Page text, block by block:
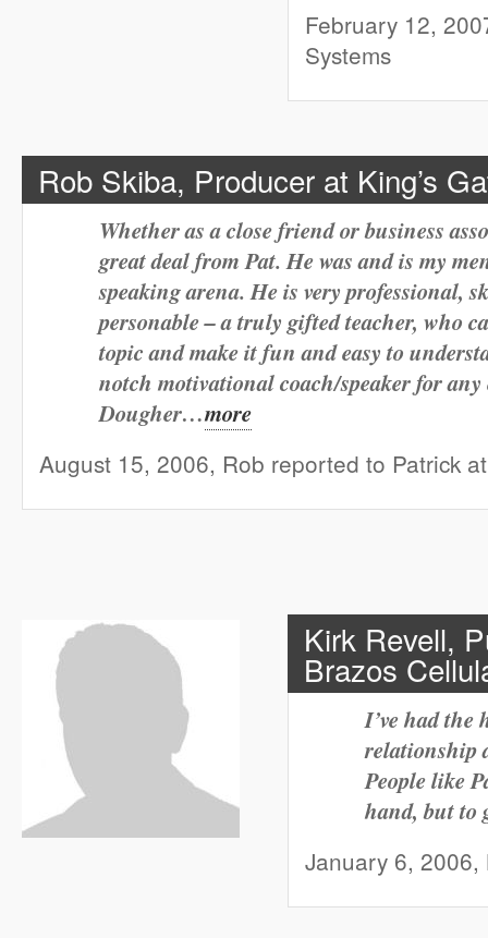
February 12,
Systems
Rob Skiba, Producer at King’s
Whether as a close friend or business
great deal from Pat. He was and is my
speaking arena. He is very professional,
personable – a truly gifted teacher, who
topic and make it fun and easy to
notch motivational coach/speaker for
Dougher…more
August 15, 2006, Rob reported to Patrick
Kirk Revell,
Brazos
I’ve had
relationship
People like
hand, but to
January 6, 2006,